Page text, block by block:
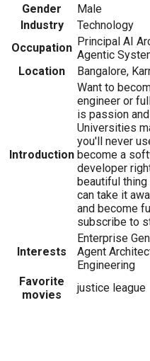
Gender
Male
Industry
Technology
Occupation Principal AI
Agentic
Location
Bangalore,
Introduction
Want to
engineer or
is passion
Universities
you'll never
become a
developer
beautiful
can take it
and become
subscribe to
Interests
Enterprise
Agent
Engineering
Favorite
movies
justice league